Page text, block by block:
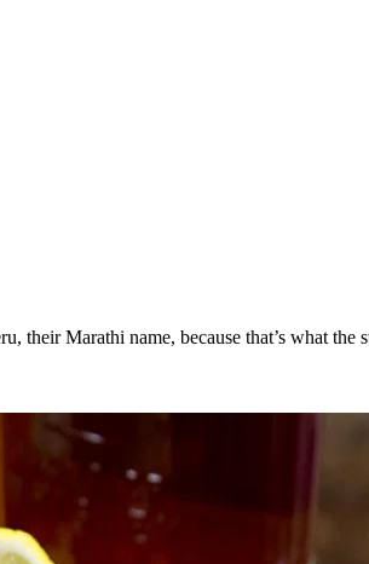
Marathi name, because that’s what